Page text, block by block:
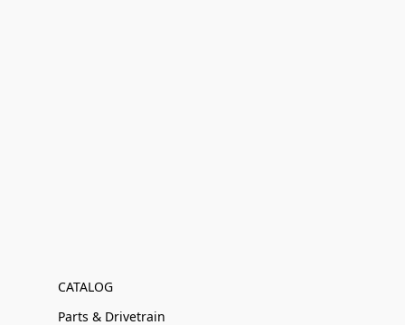
CATALOG
Parts & Drivetrain